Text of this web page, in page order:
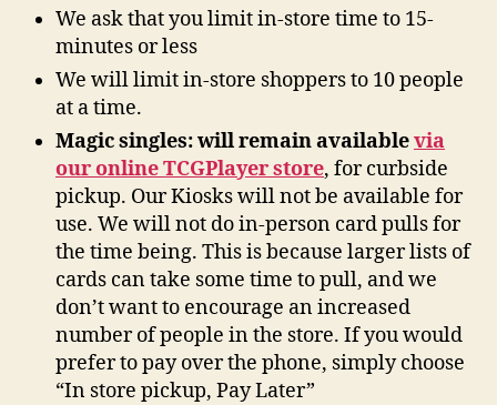
We ask that you limit in-store time to 15-
minutes or less
We will limit in-store shoppers to 10 people
at a time.
Magic singles: will remain availablevia
our online TCGPlayer store, for curbside
pickup. Our Kiosks will not be available for
use. We will not do in-person card pulls for
the time being. This is because larger lists of
cards can take some time to pull, and we
don’t want to encourage an increased
number of people in the store. If you would
prefer to pay over the phone, simply choose
“In store pickup, Pay Later”